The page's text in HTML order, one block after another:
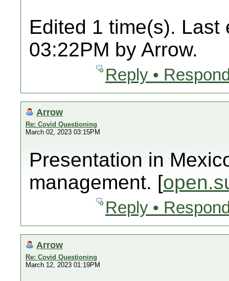
Edited 1 time(s). Last
03:22PM by Arrow.
Reply •
Arrow
Re: Covid Questioning
March 02, 2023 03:15PM
Presentation in
management. [
Reply •
Arrow
Re: Covid Questioning
March 12, 2023 01:19PM